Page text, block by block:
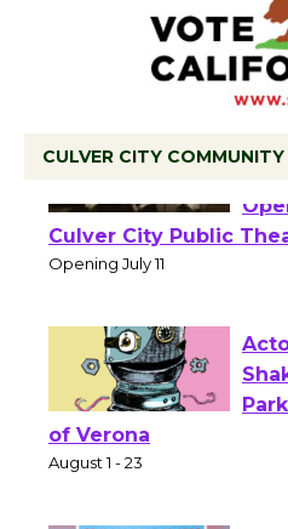
CULVER CITY
Culver City Public
of Verona